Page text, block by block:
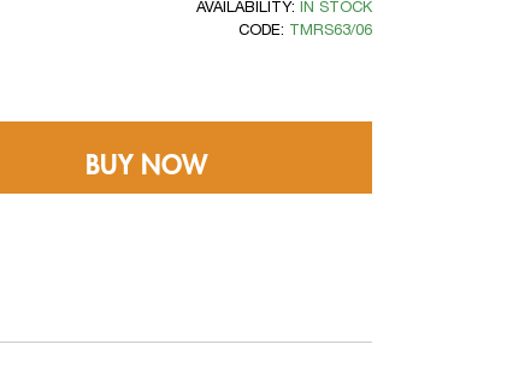
AVAILABILITY:
IN STOCK
CODE:
TMRS63/06
BUY NOW